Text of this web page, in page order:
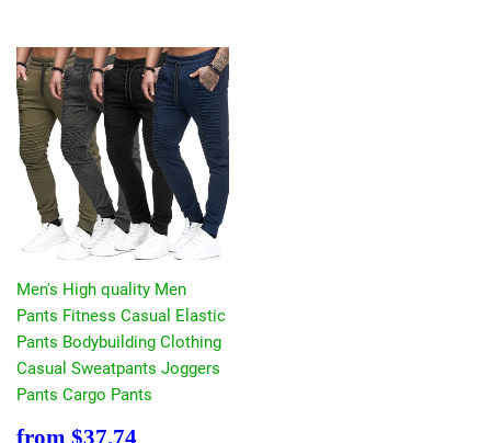
Men's High quality Men
Pants Fitness Casual Elastic
Pants Bodybuilding Clothing
Casual Sweatpants Joggers
Pants Cargo Pants
Sale
from $37.74